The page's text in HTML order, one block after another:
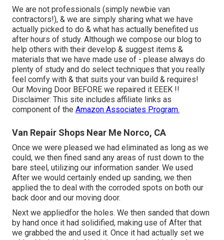
We are not professionals (simply newbie van
contractors!), & we are simply sharing what we have
actually picked to do & what has actually benefited us
after hours of study. Although we compose our blog to
help others with their develop & suggest items &
materials that we have made use of - please always do
plenty of study and do select techniques that you really
feel comfy with & that suits your van build & requires!
Our Moving Door BEFORE we repaired it EEEK !!
Disclaimer: This site includes affiliate links as
component of the Amazon Associates Program.
Van Repair Shops Near Me Norco, CA
Once we were pleased we had eliminated as long as we
could, we then fined sand any areas of rust down to the
bare steel, utilizing our information sander. We used
After we would certainly ended up sanding, we then
applied the to deal with the corroded spots on both our
back door and our moving door.
Next we appliedfor the holes. We then sanded that down
by hand once it had solidified, making use of After that
we grabbed the and used it. Once it had actually set we